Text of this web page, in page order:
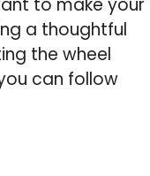
a thoughtful
the wheel
can follow